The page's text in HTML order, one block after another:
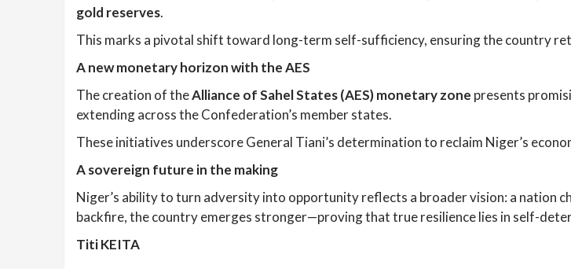
gold reserves.
This marks a pivotal shift toward long-term self-sufficiency, ensuring the country
A new monetary horizon with the AES
The creation of theAlliance of Sahel States (AES) monetary zone presents
extending across the Confederation’s member states.
These initiatives underscore General Tiani’s determination to reclaim Niger’s
A sovereign future in the making
Niger’s ability to turn adversity into opportunity reflects a broader vision: a nation
backfire, the country emerges stronger—proving that true resilience lies in self-
Titi KEITA